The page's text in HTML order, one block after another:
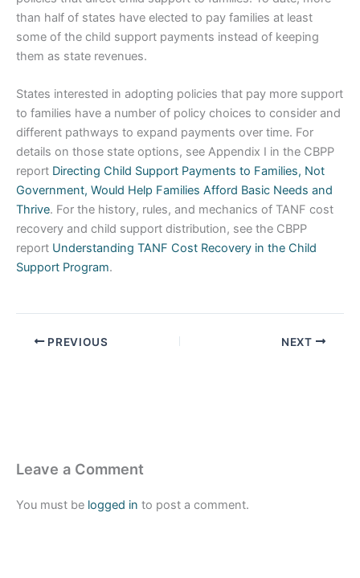
than half of states have elected to pay families at least
some of the child support payments instead of keeping
them as state revenues.
States interested in adopting policies that pay more support
to families have a number of policy choices to consider and
different pathways to expand payments over time. For
details on those state options, see Appendix I in the CBPP
report Directing Child Support Payments to Families, Not
Government, Would Help Families Afford Basic Needs and
Thrive. For the history, rules, and mechanics of TANF cost
recovery and child support distribution, see the CBPP
report Understanding TANF Cost Recovery in the Child
Support Program.
PREVIOUS NEXT
Leave a Comment
You must be logged in to post a comment.